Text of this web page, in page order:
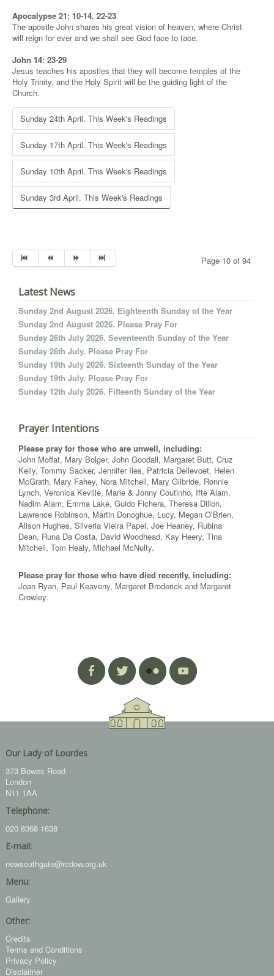
Apocalypse 21: 10-14. 22-23
The apostle John shares his great vision of heaven, where Christ
will reign for ever and we shall see God face to face.
John 14: 23-29
Jesus teaches his apostles that they will become temples of the
Holy Trinity, and the Holy Spirit will be the guiding light of the
Church.
Sunday 24th April. This Week's Readings
Sunday 17th April. This Week's Readings
Sunday 10th April. This Week's Readings
Sunday 3rd April. This Week's Readings
Page 10 of 94
Latest News
Sunday 2nd August 2026. Eighteenth Sunday of the Year
Sunday 2nd August 2026. Please Pray For
Sunday 26th July 2026. Seventeenth Sunday of the Year
Sunday 26th July. Please Pray For
Sunday 19th July 2026. Sixteenth Sunday of the Year
Sunday 19th July. Please Pray For
Sunday 12th July 2026. Fifteenth Sunday of the Year
Prayer Intentions
Please pray for those who are unwell, including:
John Moffat, Mary Bolger, John Goodall, Margaret Butt, Cruz
Kelly, Tommy Sacker, Jennifer Iles, Patricia Dellevoet, Helen
McGrath, Mary Fahey, Nora Mitchell, Mary Gilbride, Ronnie
Lynch, Veronica Keville, Marie & Jonny Coutinho, Ifte Alam,
Nadim Alam, Emma Lake, Guido Fichera, Theresa Dillon,
Lawrence Robinson, Martin Donoghue, Lucy, Megan O’Brien,
Alison Hughes, Silveria Vieira Papel, Joe Heaney, Rubina
Dean, Runa Da Costa, David Woodhead, Kay Heery, Tina
Mitchell, Tom Healy, Michael McNulty.
Please pray for those who have died recently, including:
Joan Ryan, Paul Keaveny, Margaret Broderick and Margaret
Crowley.
Our Lady of Lourdes
373 Bowes Road
London
N11 1AA
Telephone:
020 8368 1638
E-mail:
newsouthgate@rcdow.org.uk
Menu:
Gallery
Other:
Credits
Terms and Conditions
Privacy Policy
Disclaimer